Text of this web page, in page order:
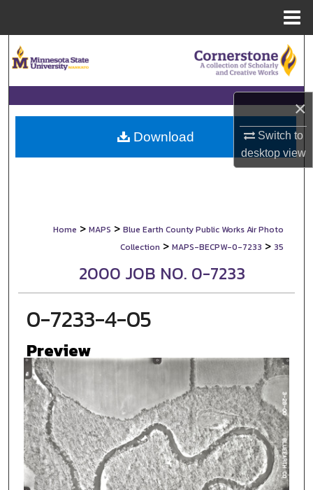
×
Switch to
desktopview
Browse Collections
My Account
About
Home > MAPS > Blue Earth County Public Works Air Photo
Collection > MAPS-BECPW-0-7233 > 35
2000 JOB NO. 0-7233
0-7233-4-05
Preview
Download